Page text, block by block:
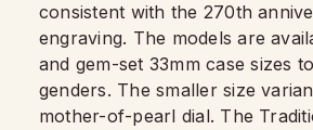
consistent with the 270th
engraving. The models are
and gem-set 33mm case sizes
genders. The smaller size
mother-of-pearl dial. The